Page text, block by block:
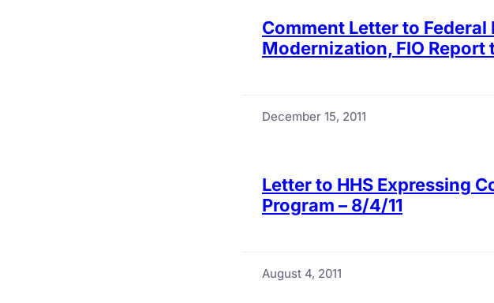
Comment Letter to
Modernization, FIO Report
December 15, 2011
Letter to HHS Expressing
Program – 8/4/11
August 4, 2011